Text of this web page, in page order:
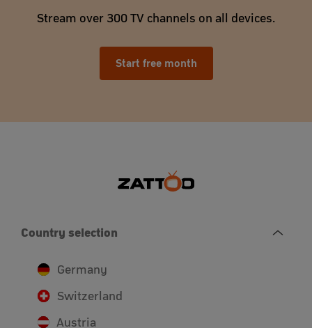
Stream over 300 TV channels on all devices.
Start free month
Country selection
Germany
Switzerland
Austria